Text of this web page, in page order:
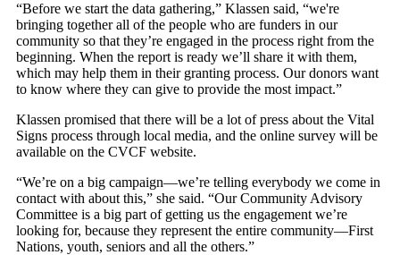
“Before we start the data gathering,” Klassen said, “we're
bringing together all of the people who are funders in our
community so that they’re engaged in the process right from the
beginning. When the report is ready we’ll share it with them,
which may help them in their granting process. Our donors want
to know where they can give to provide the most impact.”
Klassen promised that there will be a lot of press about the Vital
Signs process through local media, and the online survey will be
available on the CVCF website.
“We’re on a big campaign—we’re telling everybody we come in
contact with about this,” she said. “Our Community Advisory
Committee is a big part of getting us the engagement we’re
looking for, because they represent the entire community—First
Nations, youth, seniors and all the others.”